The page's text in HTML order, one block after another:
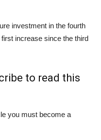
investment in the fourth
increase since the third
to read this
you must become a